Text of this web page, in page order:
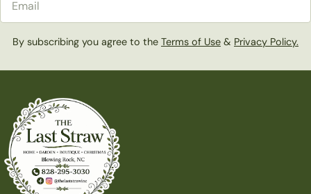
By subscribing you agree to the Terms of Use & Privacy Policy.